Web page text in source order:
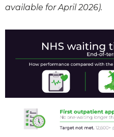
available for April 2026).